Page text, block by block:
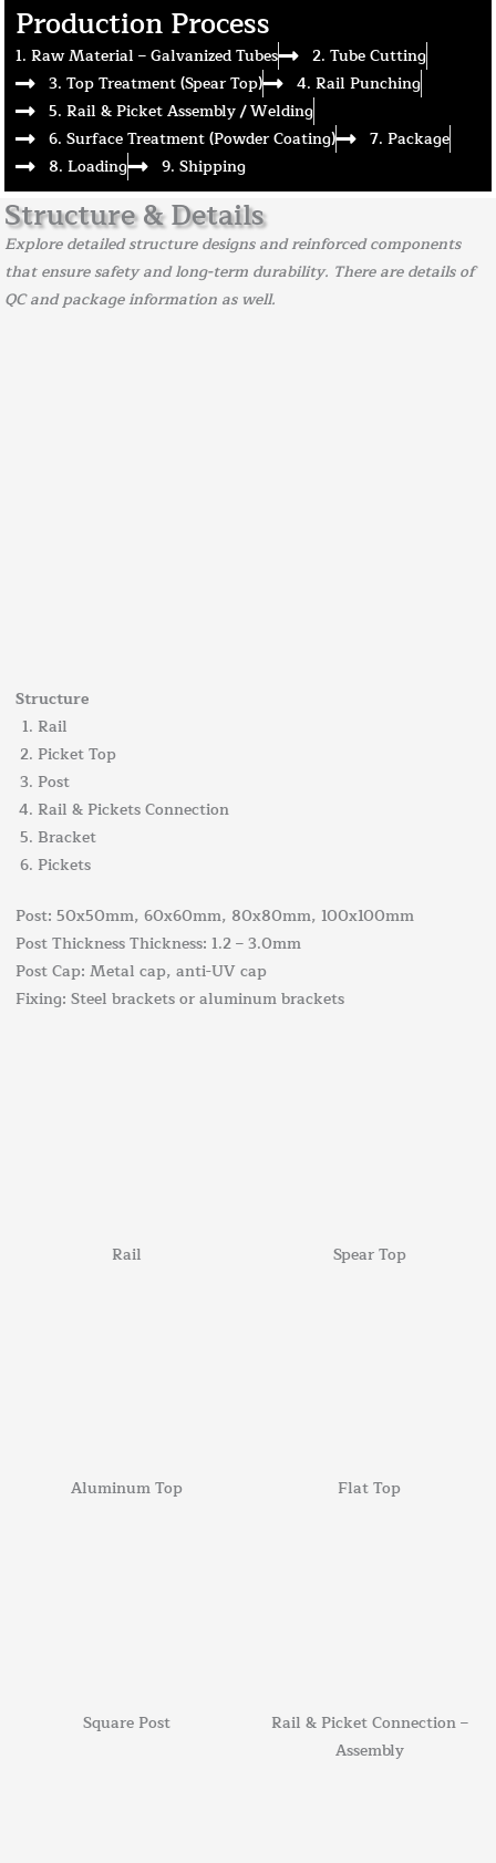
Production Process
1. Raw Material – Galvanized Tubes
2. Tube Cutting
3. Top Treatment (Spear Top)
4. Rail Punching
5. Rail & Picket Assembly / Welding
6. Surface Treatment (Powder Coating)
7. Package
8. Loading
9. Shipping
Structure & Details
Explore detailed structure designs and reinforced components
that ensure safety and long-term durability. There are details of
QC and package information as well.
Structure
Rail
Picket Top
Post
Rail & Pickets Connection
Bracket
Pickets
Post: 50x50mm, 60x60mm, 80x80mm, 100x100mm
Post Thickness Thickness: 1.2 – 3.0mm
Post Cap: Metal cap, anti-UV cap
Fixing: Steel brackets or aluminum brackets
Rail Spear Top
Aluminum Top Flat Top
Square Post
Rail & Picket Connection –
Assembly